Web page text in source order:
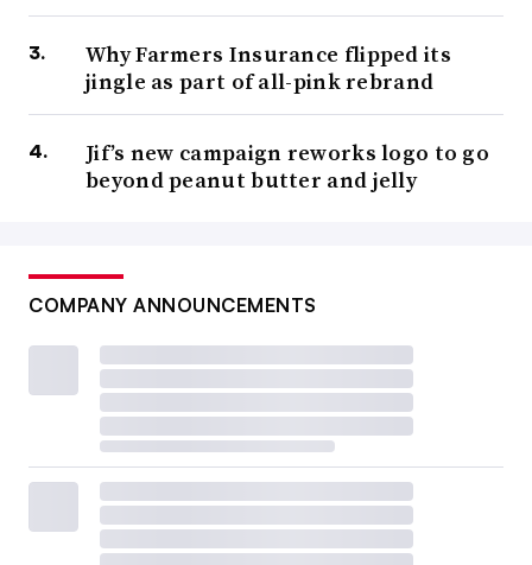
Why Farmers Insurance flipped its
jingle as part of all-pink rebrand
Jif’s new campaign reworks logo to go
beyond peanut butter and jelly
COMPANY ANNOUNCEMENTS